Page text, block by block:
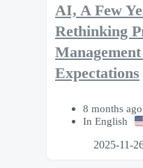
AI, A Few
Rethinking
Expectations
8 months ago
In English
2025-11-